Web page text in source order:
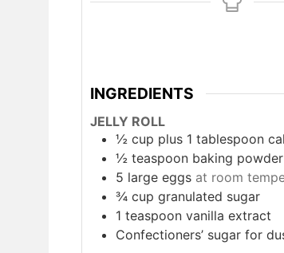
INGREDIENTS
JELLY ROLL
½ cup plus 1 tablespoon
½ teaspoon baking powder
5 large eggs at room
¾ cup granulated sugar
1 teaspoon vanilla extract
Confectioners’ sugar for